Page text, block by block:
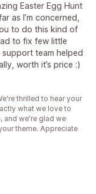
Easter Egg Hunt
as I’m concerned,
to do this kind of
to fix few little
team helped
worth it’s price :)
thrilled to hear your
what we love to
and we're glad we
theme. Appreciate